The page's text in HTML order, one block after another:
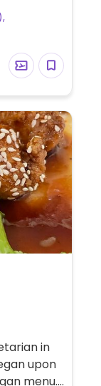
in
upon
menu.